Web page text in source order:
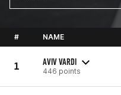
# NAME
1 AVIV VARDI
446 points